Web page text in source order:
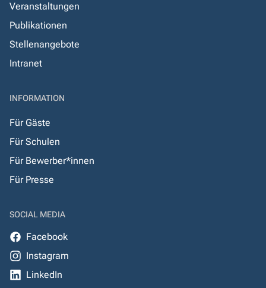
Veranstaltungen
Publikationen
Stellenangebote
Intranet
INFORMATION
Für Gäste
Für Schulen
Für Bewerber*innen
Für Presse
SOCIAL MEDIA
Facebook
Instagram
LinkedIn